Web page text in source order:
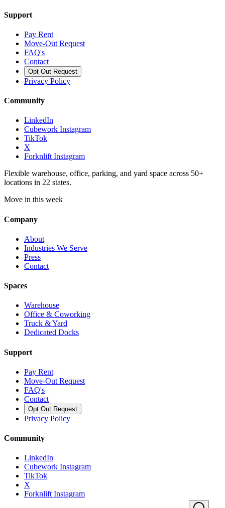
Support
Pay Rent
Move-Out Request
FAQ's
Contact
Opt Out Request
Privacy Policy
Community
LinkedIn
Cubework Instagram
TikTok
X
Forknlift Instagram
Flexible warehouse, office, parking, and yard space across 50+
locations in 22 states.
Move in this week
Company
About
Industries We Serve
Press
Contact
Spaces
Warehouse
Office & Coworking
Truck & Yard
Dedicated Docks
Support
Pay Rent
Move-Out Request
FAQ's
Contact
Opt Out Request
Privacy Policy
Community
LinkedIn
Cubework Instagram
TikTok
X
Forknlift Instagram